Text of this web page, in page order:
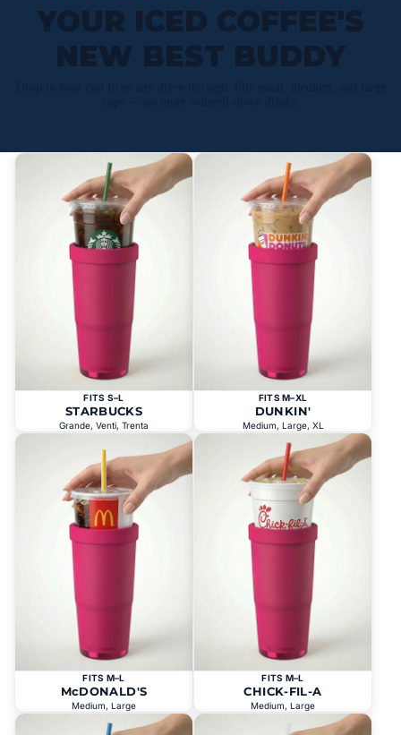
YOUR ICED COFFEE'S
NEW BEST BUDDY
FITS S–L
STARBUCKS
Grande, Venti, Trenta
FITS M–XL
DUNKIN'
Medium, Large, XL
FITS M–L
McDONALD'S
Medium, Large
FITS M–L
CHICK-FIL-A
Medium, Large